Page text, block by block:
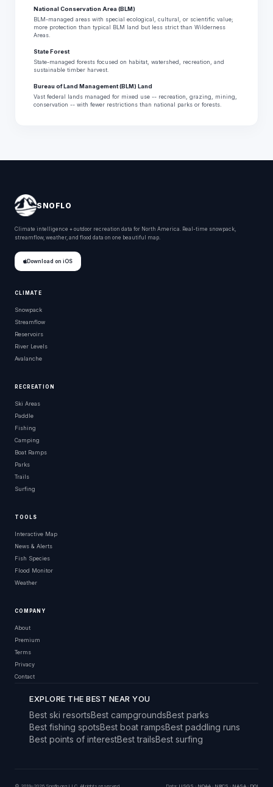
National Conservation Area (BLM)
BLM-managed areas with special ecological, cultural, or scientific value;
more protection than typical BLM land but less strict than Wilderness
Areas.
State Forest
State-managed forests focused on habitat, watershed, recreation, and
sustainable timber harvest.
Bureau of Land Management (BLM) Land
Vast federal lands managed for mixed use -- recreation, grazing, mining,
conservation -- with fewer restrictions than national parks or forests.
SNOFLO
Climate intelligence + outdoor recreation data for North America. Real-time snowpack,
streamflow, weather, and flood data on one beautiful map.
Download on iOS
CLIMATE
Snowpack
Streamflow
Reservoirs
River Levels
Avalanche
RECREATION
Ski Areas
Paddle
Fishing
Camping
Boat Ramps
Parks
Trails
Surfing
TOOLS
Interactive Map
News & Alerts
Fish Species
Flood Monitor
Weather
COMPANY
About
Premium
Terms
Privacy
Contact
EXPLORE THE BEST NEAR YOU
Best ski resortsBest campgroundsBest parks
Best fishing spotsBest boat rampsBest paddling runs
Best points of interestBest trailsBest surfing